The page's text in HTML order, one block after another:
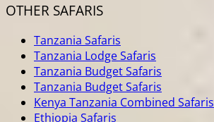
OTHER SAFARIS
Tanzania Safaris
Tanzania Lodge Safaris
Tanzania Budget Safaris
Tanzania Budget Safaris
Kenya Tanzania Combined Safaris
Ethiopia Safaris